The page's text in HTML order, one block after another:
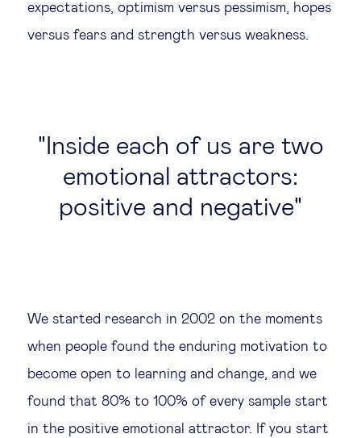
expectations, optimism versus pessimism, hopes
versus fears and strength versus weakness.
Inside each of us are two
emotional attractors:
positive and negative
We started research in 2002 on the moments
when people found the enduring motivation to
become open to learning and change, and we
found that 80% to 100% of every sample start
in the positive emotional attractor. If you start